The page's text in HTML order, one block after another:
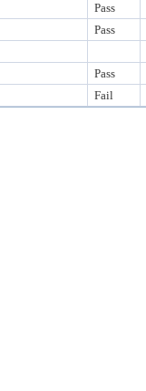
Pass
Pass
Pass
Fail